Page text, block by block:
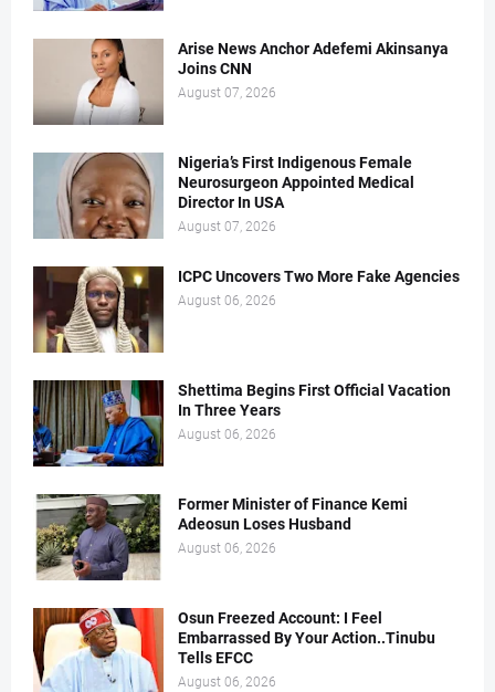
Arise News Anchor Adefemi Akinsanya
Joins CNN
August 07, 2026
Nigeria’s First Indigenous Female
Neurosurgeon Appointed Medical
Director In USA
August 07, 2026
ICPC Uncovers Two More Fake Agencies
August 06, 2026
Shettima Begins First Official Vacation
In Three Years
August 06, 2026
Former Minister of Finance Kemi
Adeosun Loses Husband
August 06, 2026
Osun Freezed Account: I Feel
Embarrassed By Your Action..Tinubu
Tells EFCC
August 06, 2026